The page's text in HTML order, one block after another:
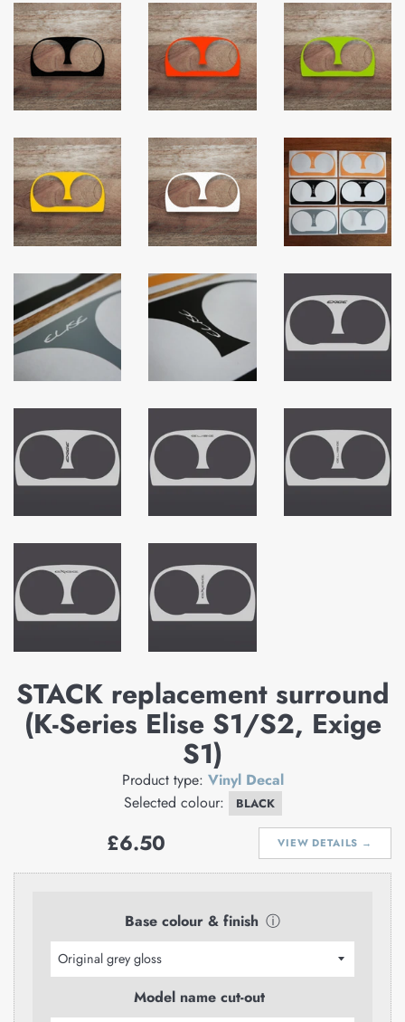
STACK replacement surround
(K-Series Elise S1/S2, Exige
S1)
Product type: Vinyl Decal
Selected colour:
BLACK
VIEW DETAILS →
Regular
£6.50
Base colour & finish ⓘ
Model name cut-out